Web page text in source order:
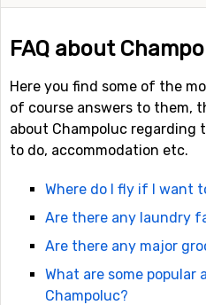
FAQ about
Here you find some of the
of course answers to them,
about Champoluc
to do, accommodation etc.
Where do I fly if I want
Are there any laundry
Are there any major
What are some popular
Champoluc?